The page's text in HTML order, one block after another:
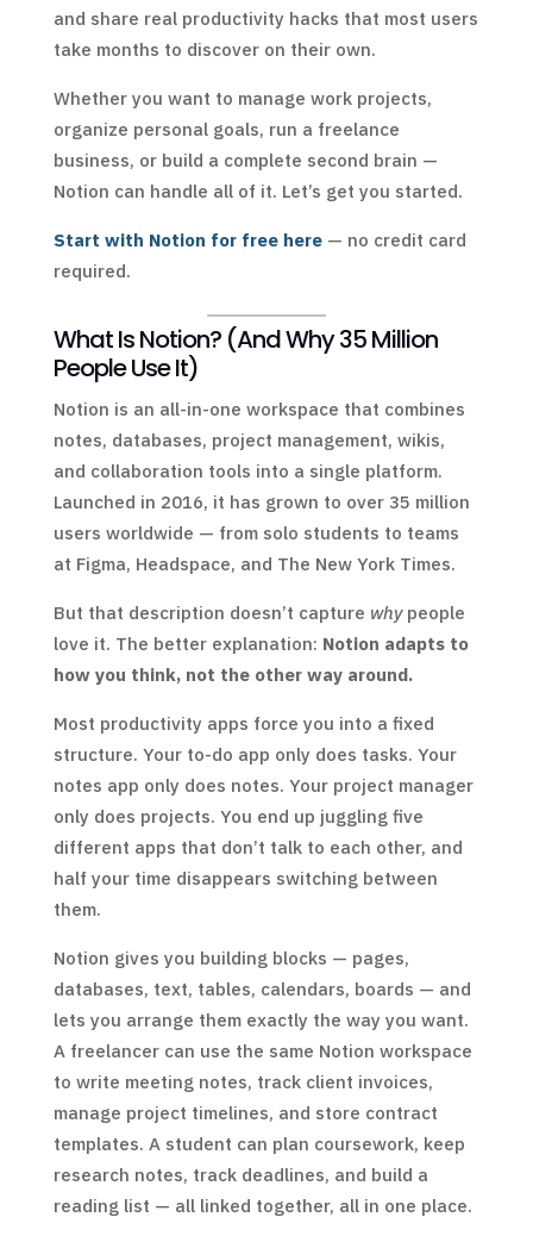
and share real productivity hacks that most users
take months to discover on their own.
Whether you want to manage work projects,
organize personal goals, run a freelance
business, or build a complete second brain —
Notion can handle all of it. Let’s get you started.
Start with Notion for free here— no credit card
required.
What Is Notion? (And Why 35 Million
People Use It)
Notion is an all-in-one workspace that combines
notes, databases, project management, wikis,
and collaboration tools into a single platform.
Launched in 2016, it has grown to over 35 million
users worldwide — from solo students to teams
at Figma, Headspace, and The New York Times.
But that description doesn’t capture whypeople
love it. The better explanation: Notion adapts to
how you think, not the other way around.
Most productivity apps force you into a fixed
structure. Your to-do app only does tasks. Your
notes app only does notes. Your project manager
only does projects. You end up juggling five
different apps that don’t talk to each other, and
half your time disappears switching between
them.
Notion gives you building blocks — pages,
databases, text, tables, calendars, boards — and
lets you arrange them exactly the way you want.
A freelancer can use the same Notion workspace
to write meeting notes, track client invoices,
manage project timelines, and store contract
templates. A student can plan coursework, keep
research notes, track deadlines, and build a
reading list — all linked together, all in one place.